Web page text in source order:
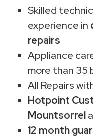
Skilled
experience in
repairs
Appliance
more than 35
All Repairs
Hotpoint
Mountsorrel
12 month